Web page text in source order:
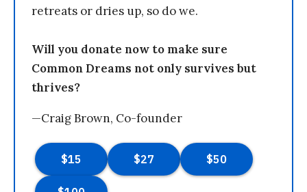
retreats or dries up, so do we.
Will you donate now to make sure
Common Dreams not only survives but
thrives?
—Craig Brown, Co-founder